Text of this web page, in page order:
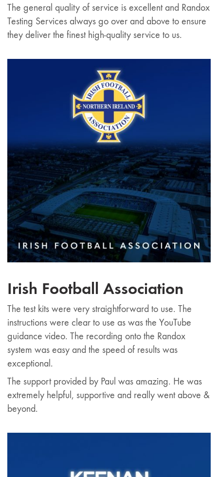
The general quality of service is excellent and Randox
Testing Services always go over and above to ensure
they deliver the finest high-quality service to us.
Irish Football Association
The test kits were very straightforward to use. The
instructions were clear to use as was the YouTube
guidance video. The recording onto the Randox
system was easy and the speed of results was
exceptional.
The support provided by Paul was amazing. He was
extremely helpful, supportive and really went above &
beyond.